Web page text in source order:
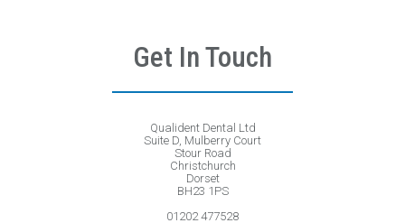
Get In Touch
Qualident Dental Ltd
Suite D, Mulberry Court
Stour Road
Christchurch
Dorset
BH23 1PS
01202 477528